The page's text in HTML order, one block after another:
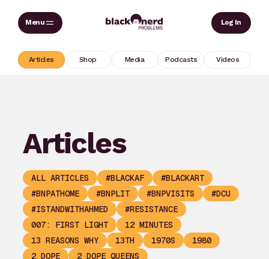
Skip
Log In
Articles Shop Media Podcasts Videos
Articles
ALL ARTICLES #BLACKAF
#BLACKART
#BNPATHOME
#BNPLIT #BNPVISITS
#DCU
#ISTANDWITHAHMED
#RESISTANCE
007: FIRST LIGHT
12 MINUTES
13 REASONS WHY
13TH 1970S
1980
2 DOPE
2 DOPE QUEENS